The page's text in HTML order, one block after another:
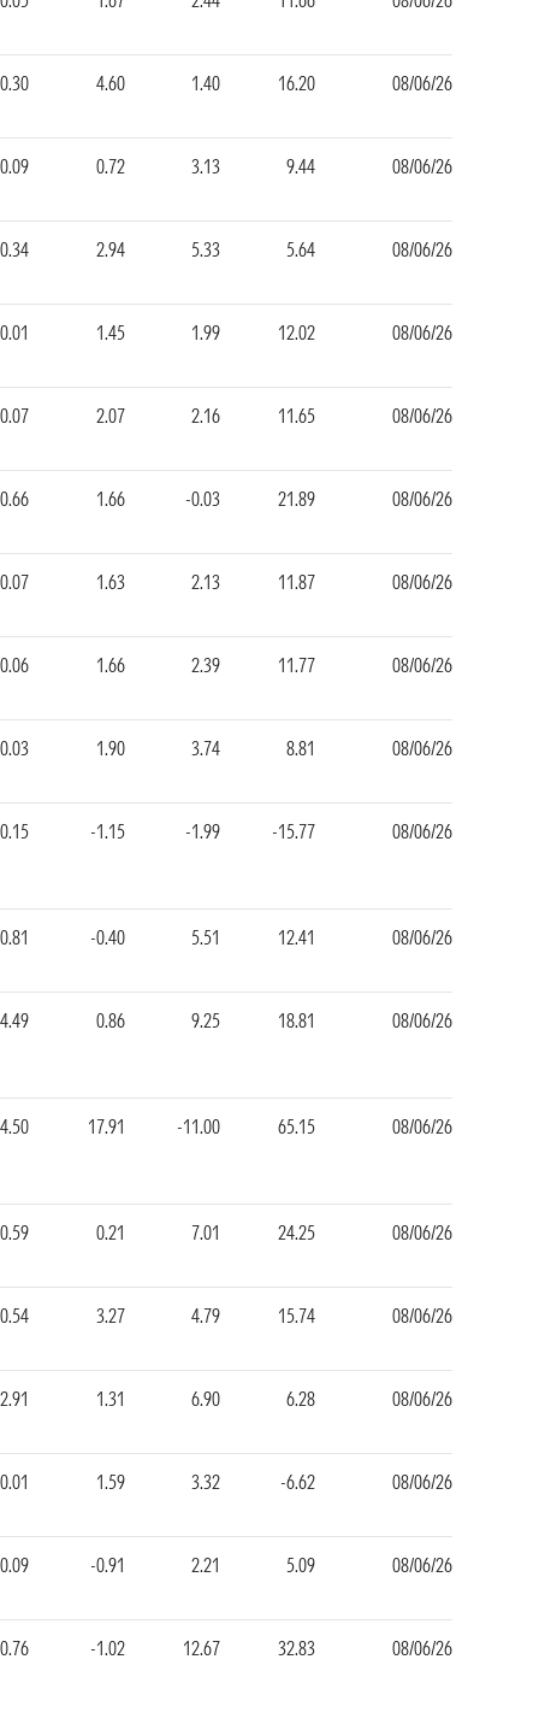
4.60 1.40 16.20 08/06/26
0.72 3.13 9.44 08/06/26
0.34 2.94 5.33 5.64 08/06/26
0.01 1.45 1.99 12.02 08/06/26
0.07 2.07 2.16 11.65 08/06/26
1.66 -0.03 21.89 08/06/26
0.07 1.63 2.13 11.87 08/06/26
0.06 1.66 2.39 11.77 08/06/26
1.90 3.74 8.81 08/06/26
-1.15 -1.99 -15.77 08/06/26
-0.40 5.51 12.41 08/06/26
4.49 0.86 9.25 18.81 08/06/26
17.91 -11.00 65.15 08/06/26
0.59 0.21 7.01 24.25 08/06/26
3.27 4.79 15.74 08/06/26
2.91 1.31 6.90 6.28 08/06/26
0.01 1.59 3.32 -6.62 08/06/26
-0.91 2.21 5.09 08/06/26
0.76 -1.02 12.67 32.83 08/06/26